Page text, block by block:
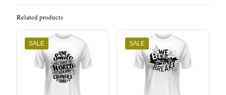
Related products
SALE SALE